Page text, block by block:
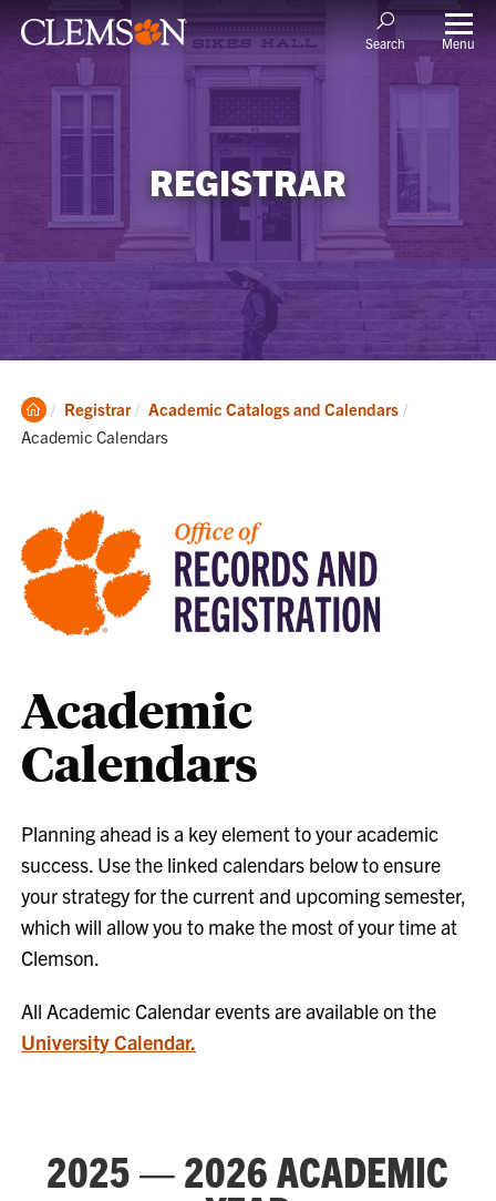
Search Menu
REGISTRAR
Clemson
Home
Registrar Academic Catalogs and Calendars
Academic Calendars
Academic
Calendars
Planning ahead is a key element to your academic
success. Use the linked calendars below to ensure
your strategy for the current and upcoming semester,
which will allow you to make the most of your time at
Clemson.
All Academic Calendar events are available on the
University Calendar.
2025 — 2026 ACADEMIC